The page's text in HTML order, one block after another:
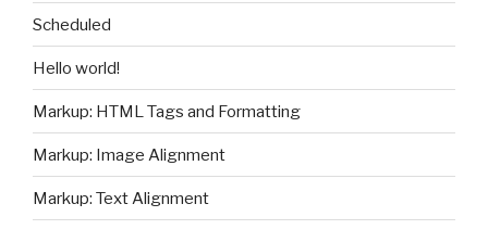
Scheduled
Hello world!
Markup: HTML Tags and Formatting
Markup: Image Alignment
Markup: Text Alignment